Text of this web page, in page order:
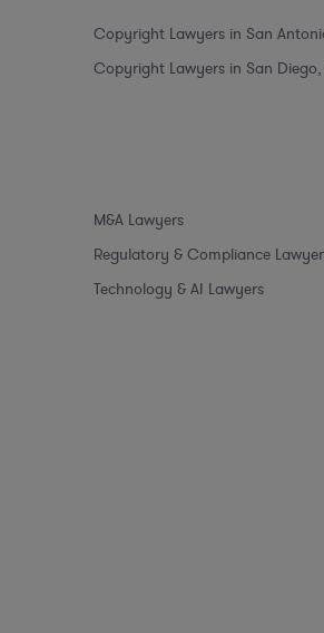
Copyright Lawyers in San
Copyright Lawyers in San
M&A Lawyers
Regulatory & Compliance
Technology & AI Lawyers